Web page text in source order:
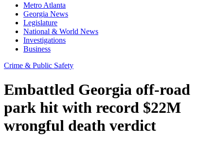
Metro Atlanta
Georgia News
Legislature
National & World News
Investigations
Business
Crime & Public Safety
Embattled Georgia off-road
park hit with record $22M
wrongful death verdict